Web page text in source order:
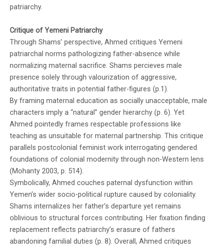
patriarchy.
Critique of Yemeni Patriarchy
Through Shams’ perspective, Ahmed critiques Yemeni
patriarchal norms pathologizing father-absence while
normalizing maternal sacrifice. Shams percieves male
presence solely through valourization of aggressive,
authoritative traits in potential father-figures (p.1).
By framing maternal education as socially unacceptable, male
characters imply a “natural” gender hierarchy (p. 6). Yet
Ahmed pointedly frames respectable professions like
teaching as unsuitable for maternal partnership. This critique
parallels postcolonial feminist work interrogating gendered
foundations of colonial modernity through non-Western lens
(Mohanty 2003, p. 514).
Symbolically, Ahmed couches paternal dysfunction within
Yemen’s wider socio-political rupture caused by coloniality.
Shams internalizes her father’s departure yet remains
oblivious to structural forces contributing. Her fixation finding
replacement reflects patriarchy’s erasure of fathers
abandoning familial duties (p. 8). Overall, Ahmed critiques